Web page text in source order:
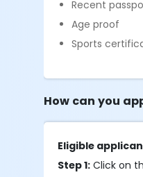
Recent
Age proof
Sports
How can you
Eligible
Step 1: Click on